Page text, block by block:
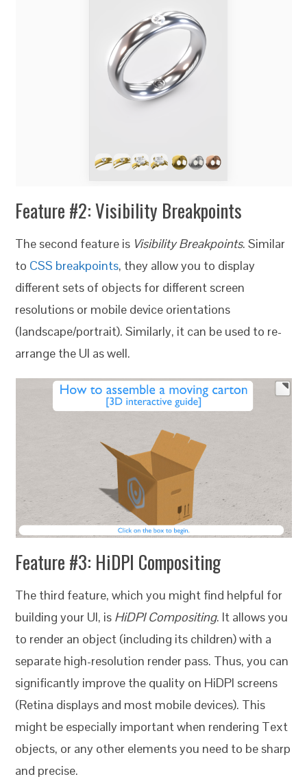
Feature #2: Visibility Breakpoints
The second feature is Visibility Breakpoints. Similar
to CSS breakpoints, they allow you to display
different sets of objects for different screen
resolutions or mobile device orientations
(landscape/portrait). Similarly, it can be used to re-
arrange the UI as well.
Feature #3: HiDPI Compositing
The third feature, which you might find helpful for
building your UI, is HiDPI Compositing. It allows you
to render an object (including its children) with a
separate high-resolution render pass. Thus, you can
significantly improve the quality on HiDPI screens
(Retina displays and most mobile devices). This
might be especially important when rendering Text
objects, or any other elements you need to be sharp
and precise.